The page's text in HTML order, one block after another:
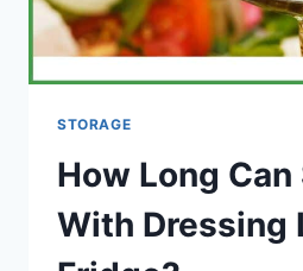
STORAGE
How Long Can
With Dressing